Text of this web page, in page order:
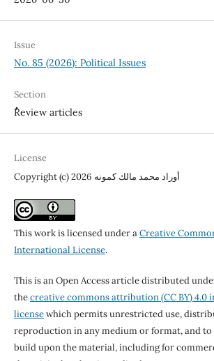
Issue
No. 85 (2026): Political Issues
Section
ٌٌReview articles
License
Copyright (c) 2026 أوراد محمد مالك كمونه
This work is licensed under aCreative
International License.
This is an Open Access article distributed
thecreative commons attribution (CC BY) 4.0
licensewhich permits unrestricted use,
reproduction in any medium or format, and
build upon the material, including for